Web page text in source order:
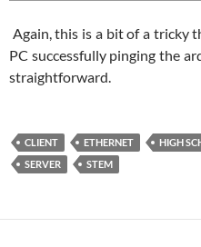
Again, this is a bit of a tricky
PC successfully pinging the
straightforward.
CLIENT ETHERNET HIGH
SERVER
STEM